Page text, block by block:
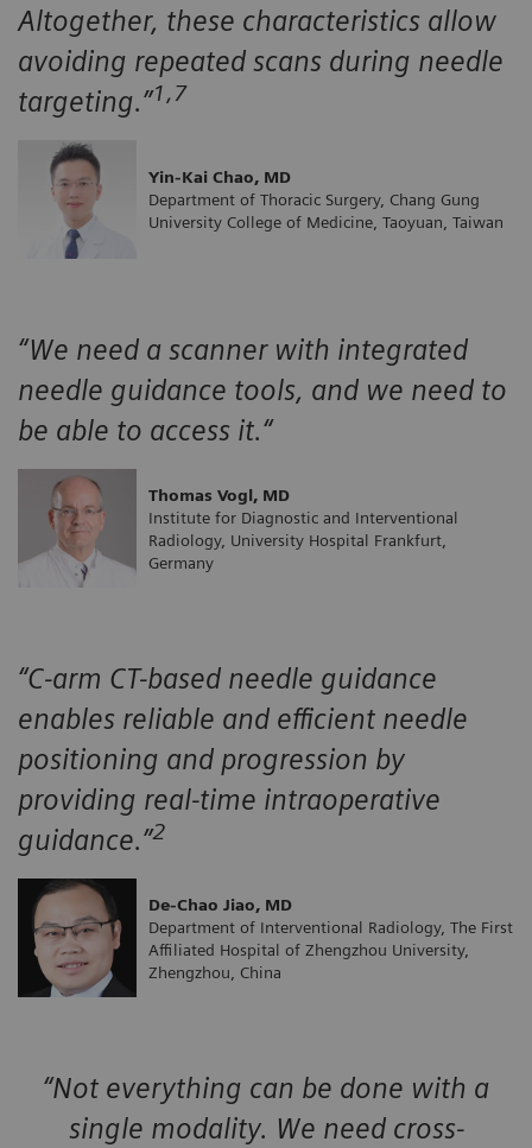
Altogether, these characteristics allow
avoiding repeated scans during needle
targeting.”1,7
Yin-Kai Chao, MD
Department of Thoracic Surgery, Chang Gung
University College of Medicine, Taoyuan, Taiwan
“We need a scanner with integrated
needle guidance tools, and we need to
be able to access it.“
Thomas Vogl, MD
Institute for Diagnostic and Interventional
Radiology, University Hospital Frankfurt,
Germany
“C-arm CT-based needle guidance
enables reliable and efficient needle
positioning and progression by
providing real-time intraoperative
guidance.”2
De-Chao Jiao, MD
Department of Interventional Radiology, The First
Affiliated Hospital of Zhengzhou University,
Zhengzhou, China
“Not everything can be done with a
single modality. We need cross-